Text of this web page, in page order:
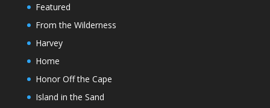
Featured
From the Wilderness
Harvey
Home
Honor Off the Cape
Island in the Sand